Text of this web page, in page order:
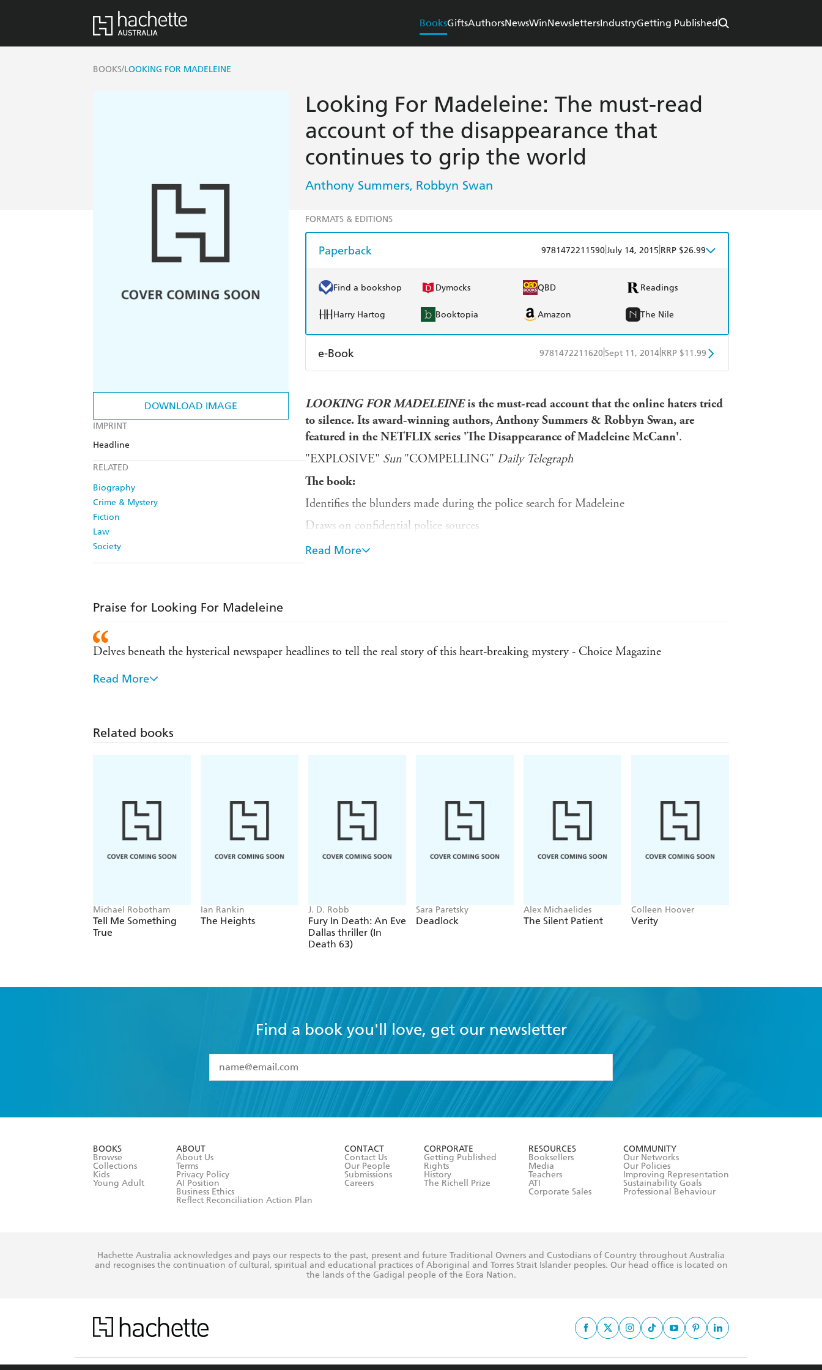
BooksGiftsAuthorsNewsWinNewslettersIndustryGetting Published
BOOKS/LOOKING FOR MADELEINE
DOWNLOAD IMAGE
IMPRINT
Headline
RELATED
Biography
Crime & Mystery
Fiction
Law
Society
Looking For Madeleine: The must-read
account of the disappearance that
continues to grip the world
Anthony Summers, Robbyn Swan
FORMATS & EDITIONS
Paperback 9781472211590July 14, 2015 RRP $26.99
Find a bookshop Dymocks QBD Readings
Harry Hartog Booktopia Amazon The Nile
e-Book 9781472211620 Sept 11, 2014 RRP $11.99
Ebooks.com Booktopia
LOOKING FOR MADELEINEis the must-read account that the online haters tried
to silence. Its award-winning authors, Anthony Summers & Robbyn Swan, are
featured in the NETFLIX series 'The Disappearance of Madeleine McCann'.
"EXPLOSIVE" Sun"COMPELLING" Daily Telegraph
The book:
Identifies the blunders made during the police search for Madeleine
Draws on confidential police sources
Analyses the thousands of pages of the Portuguese police dossier
Reports, in frightening detail, on the many earlier sex assaults on British children in the
"A wonderful book. I was engrossed from beginning to end."
"Extensive research...plausible and sensible conclusions..."
Read More
Praise for Looking For Madeleine
Delves beneath the hysterical newspaper headlines to tell the real story of this heart-breaking mystery - Choice Magazine
Explosive - Sun
Read More
Related books
Michael Robotham
Tell Me Something
True
Ian Rankin
The Heights
J. D. Robb
Fury In Death: An Eve
Dallas thriller (In
Death 63)
Sara Paretsky
Deadlock
Alex Michaelides
The Silent Patient
Colleen Hoover
Verity
Find a book you'll love, get our newsletter
I have read and accept the
Terms and Conditions
BOOKS
Browse
Collections
Kids
Young Adult
ABOUT
About Us
Terms
Privacy Policy
AI Position
Business Ethics
Reflect Reconciliation Action Plan
CONTACT
Contact Us
Our People
Submissions
Careers
CORPORATE
Getting Published
Rights
History
The Richell Prize
RESOURCES
Booksellers
Media
Teachers
ATI
Corporate Sales
COMMUNITY
Our Networks
Our Policies
Improving Representation
Sustainability Goals
Professional Behaviour
Hachette Australia acknowledges and pays our respects to the past, present and future Traditional Owners and Custodians of Country throughout Australia
and recognises the continuation of cultural, spiritual and educational practices of Aboriginal and Torres Strait Islander peoples. Our head office is located on
the lands of the Gadigal people of the Eora Nation.